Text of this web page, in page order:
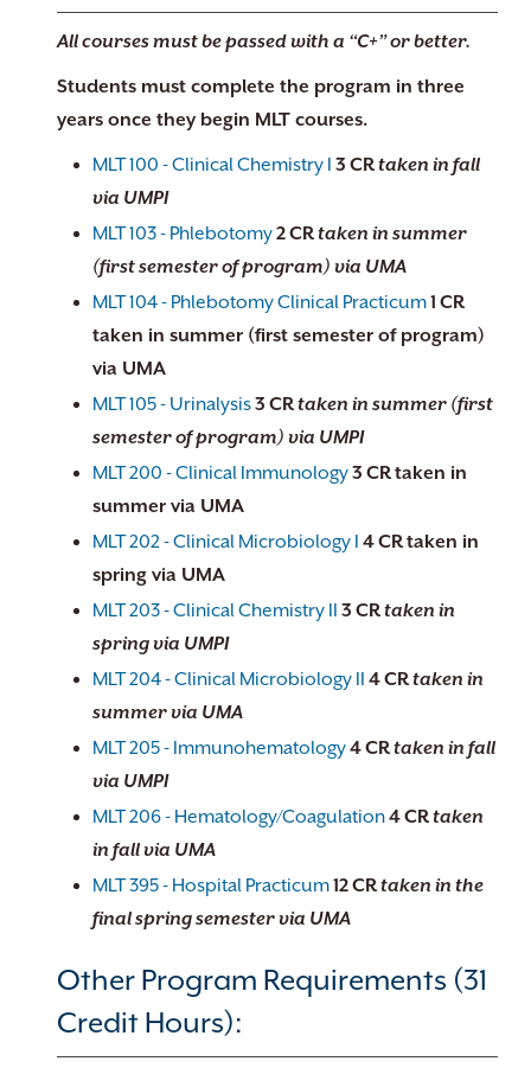
All courses must be passed with a “C+” or better.
Students must complete the program in three
years once they begin MLT courses.
MLT 100 - Clinical Chemistry I 3 CRtaken in fall
via UMPI
MLT 103 - Phlebotomy2CRtaken in summer
(first semester of program) via UMA
MLT 104 - Phlebotomy Clinical Practicum1 CR
taken in summer (first semester of program)
via UMA
MLT 105 - Urinalysis3 CRtaken in summer (first
semester of program) via UMPI
MLT 200 - Clinical Immunology3 CRtaken in
summer via UMA
MLT 202 - Clinical Microbiology I 4CRtaken in
spring via UMA
MLT 203 - Clinical Chemistry II 3 CRtaken in
spring via UMPI
MLT 204 - Clinical Microbiology II 4CRtaken in
summer via UMA
MLT 205 - Immunohematology4CRtaken in fall
via UMPI
MLT 206 - Hematology/Coagulation4CRtaken
in fall via UMA
MLT 395 - Hospital Practicum12CRtaken in the
final spring semester via UMA
Other Program Requirements (31
Credit Hours):